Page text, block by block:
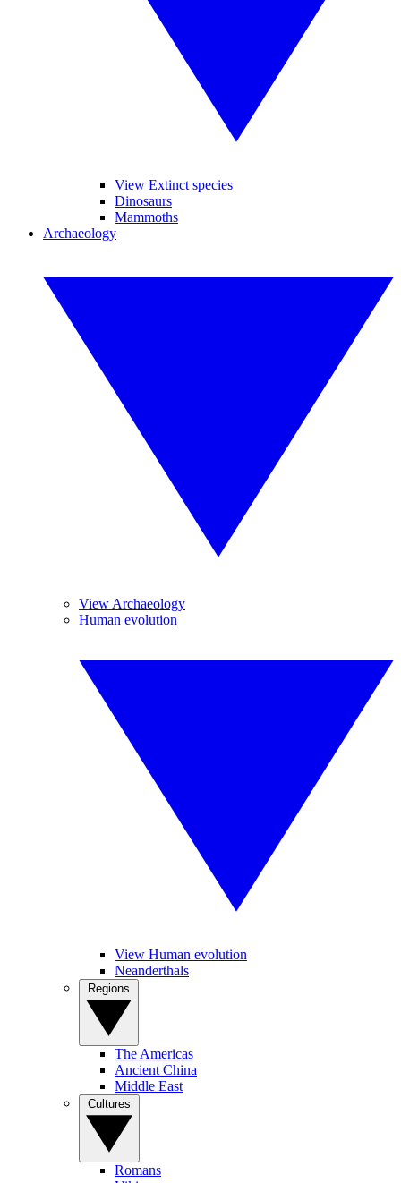
View Extinct species
Dinosaurs
Mammoths
Archaeology
View Archaeology
Human evolution
View Human evolution
Neanderthals
The Americas
Ancient China
Middle East
Romans